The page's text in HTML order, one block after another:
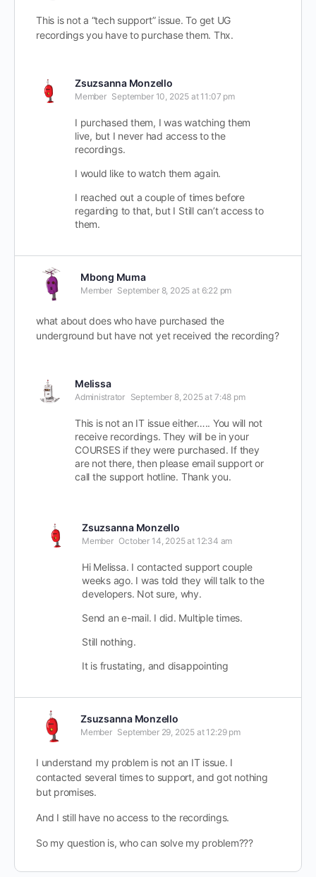
This is not a “tech support” issue. To get UG
recordings you have to purchase them. Thx.
Zsuzsanna Monzello
Member September 10, 2025 at 11:07 pm
I purchased them, I was watching them
live, but I never had access to the
recordings.
I would like to watch them again.
I reached out a couple of times before
regarding to that, but I Still can’t access to
them.
Mbong Muma
Member September 8, 2025 at 6:22 pm
what about does who have purchased the
underground but have not yet received the recording?
Melissa
Administrator September 8, 2025 at 7:48 pm
This is not an IT issue either….. You will not
receive recordings. They will be in your
COURSES if they were purchased. If they
are not there, then please email support or
call the support hotline. Thank you.
Zsuzsanna Monzello
Member October 14, 2025 at 12:34 am
Hi Melissa. I contacted support couple
weeks ago. I was told they will talk to the
developers. Not sure, why.
Send an e-mail. I did. Multiple times.
Still nothing.
It is frustating, and disappointing
Zsuzsanna Monzello
Member September 29, 2025 at 12:29 pm
I understand my problem is not an IT issue. I
contacted several times to support, and got nothing
but promises.
And I still have no access to the recordings.
So my question is, who can solve my problem???